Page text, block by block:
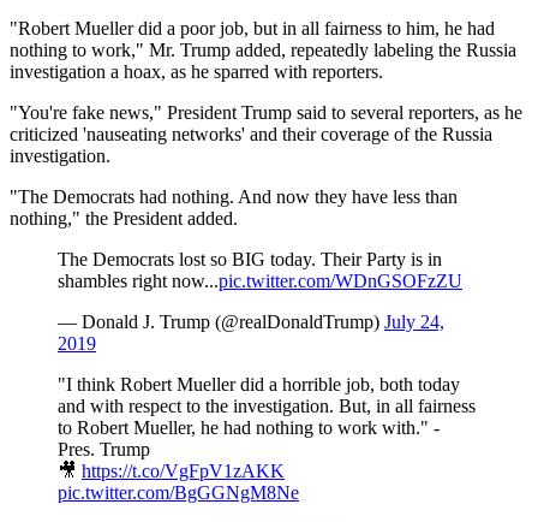
"Robert Mueller did a poor job, but in all fairness to him, he had
nothing to work," Mr. Trump added, repeatedly labeling the Russia
investigation a hoax, as he sparred with reporters.
"You're fake news," President Trump said to several reporters, as he
criticized 'nauseating networks' and their coverage of the Russia
investigation.
"The Democrats had nothing. And now they have less than
nothing," the President added.
The Democrats lost so BIG today. Their Party is in
shambles right now...pic.twitter.com/WDnGSOFzZU
— Donald J. Trump (@realDonaldTrump) July 24,
2019
"I think Robert Mueller did a horrible job, both today
and with respect to the investigation. But, in all fairness
to Robert Mueller, he had nothing to work with." -
Pres. Trump
🎥 https://t.co/VgFpV1zAKK
pic.twitter.com/BgGGNgM8Ne